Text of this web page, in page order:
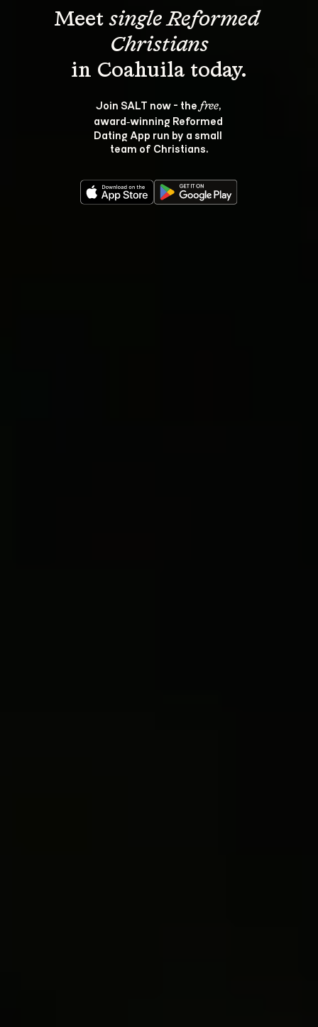
Meet single Reformed
Christians
Join SALT now - the free,
award‑winning Reformed
Dating App run by a small
team of Christians.